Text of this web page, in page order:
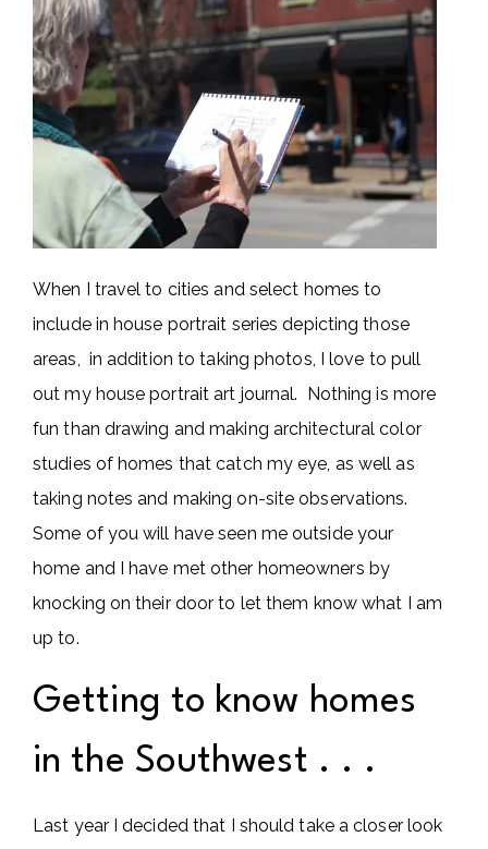
When I travel to cities and select homes to
include in house portrait series depicting those
areas, in addition to taking photos, I love to pull
out my house portrait art journal. Nothing is more
fun than drawing and making architectural color
studies of homes that catch my eye, as well as
taking notes and making on-site observations.
Some of you will have seen me outside your
home and I have met other homeowners by
knocking on their door to let them know what I am
up to.
Getting to know homes
in the Southwest . . .
Last year I decided that I should take a closer look